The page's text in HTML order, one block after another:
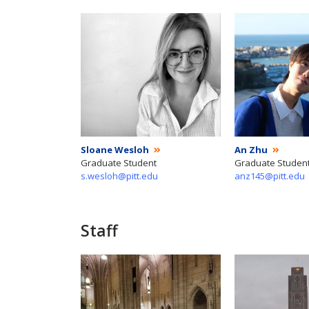
Sloane Wesloh
Graduate Student
s.wesloh@pitt.edu
An Zhu
Graduate
anz145@pitt.edu
Staff